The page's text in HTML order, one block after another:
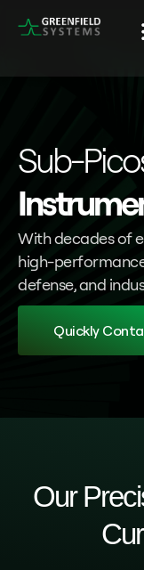
Sub-
With decades of
high-
defense, and
Quickly
Our